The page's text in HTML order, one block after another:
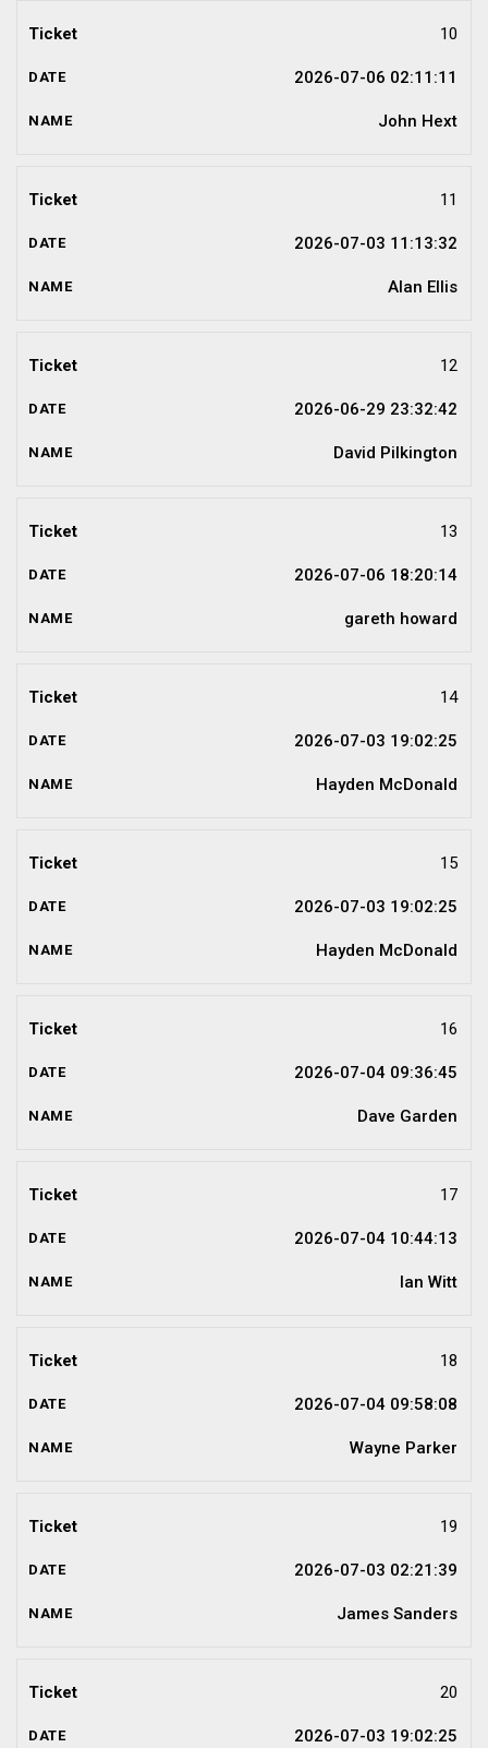
10
2026-07-06 02:11:11
John Hext
11
2026-07-03 11:13:32
Alan Ellis
12
2026-06-29 23:32:42
David Pilkington
13
2026-07-06 18:20:14
gareth howard
14
2026-07-03 19:02:25
Hayden McDonald
15
2026-07-03 19:02:25
Hayden McDonald
16
2026-07-04 09:36:45
Dave Garden
17
2026-07-04 10:44:13
Ian Witt
18
2026-07-04 09:58:08
Wayne Parker
19
2026-07-03 02:21:39
James Sanders
20
2026-07-03 19:02:25